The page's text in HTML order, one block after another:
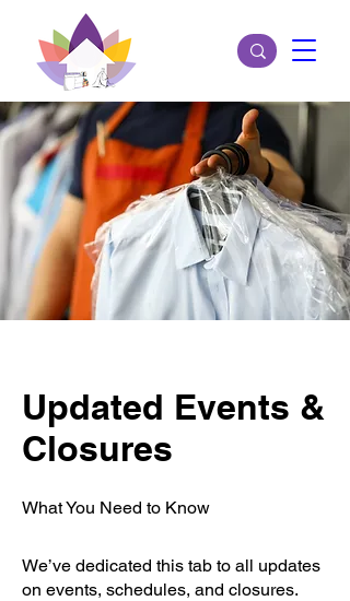
Updated Events &
Closures
What You Need to Know
We’ve dedicated this tab to all updates
on events, schedules, and closures.